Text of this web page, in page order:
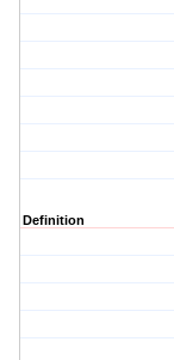
Definition